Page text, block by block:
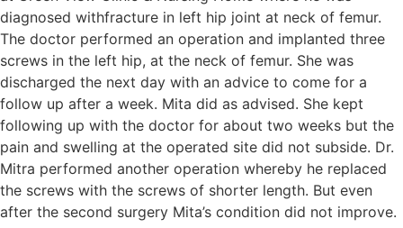
diagnosed withfracture in left hip joint at neck of femur.
The doctor performed an operation and implanted three
screws in the left hip, at the neck of femur. She was
discharged the next day with an advice to come for a
follow up after a week. Mita did as advised. She kept
following up with the doctor for about two weeks but the
pain and swelling at the operated site did not subside. Dr.
Mitra performed another operation whereby he replaced
the screws with the screws of shorter length. But even
after the second surgery Mita’s condition did not improve.